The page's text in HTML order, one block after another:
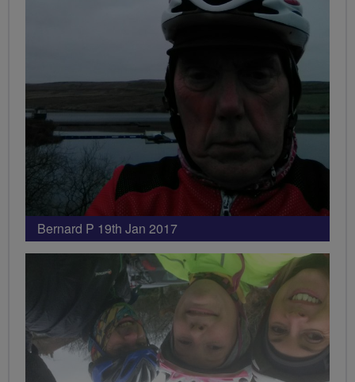
Bernard P 19th Jan 2017